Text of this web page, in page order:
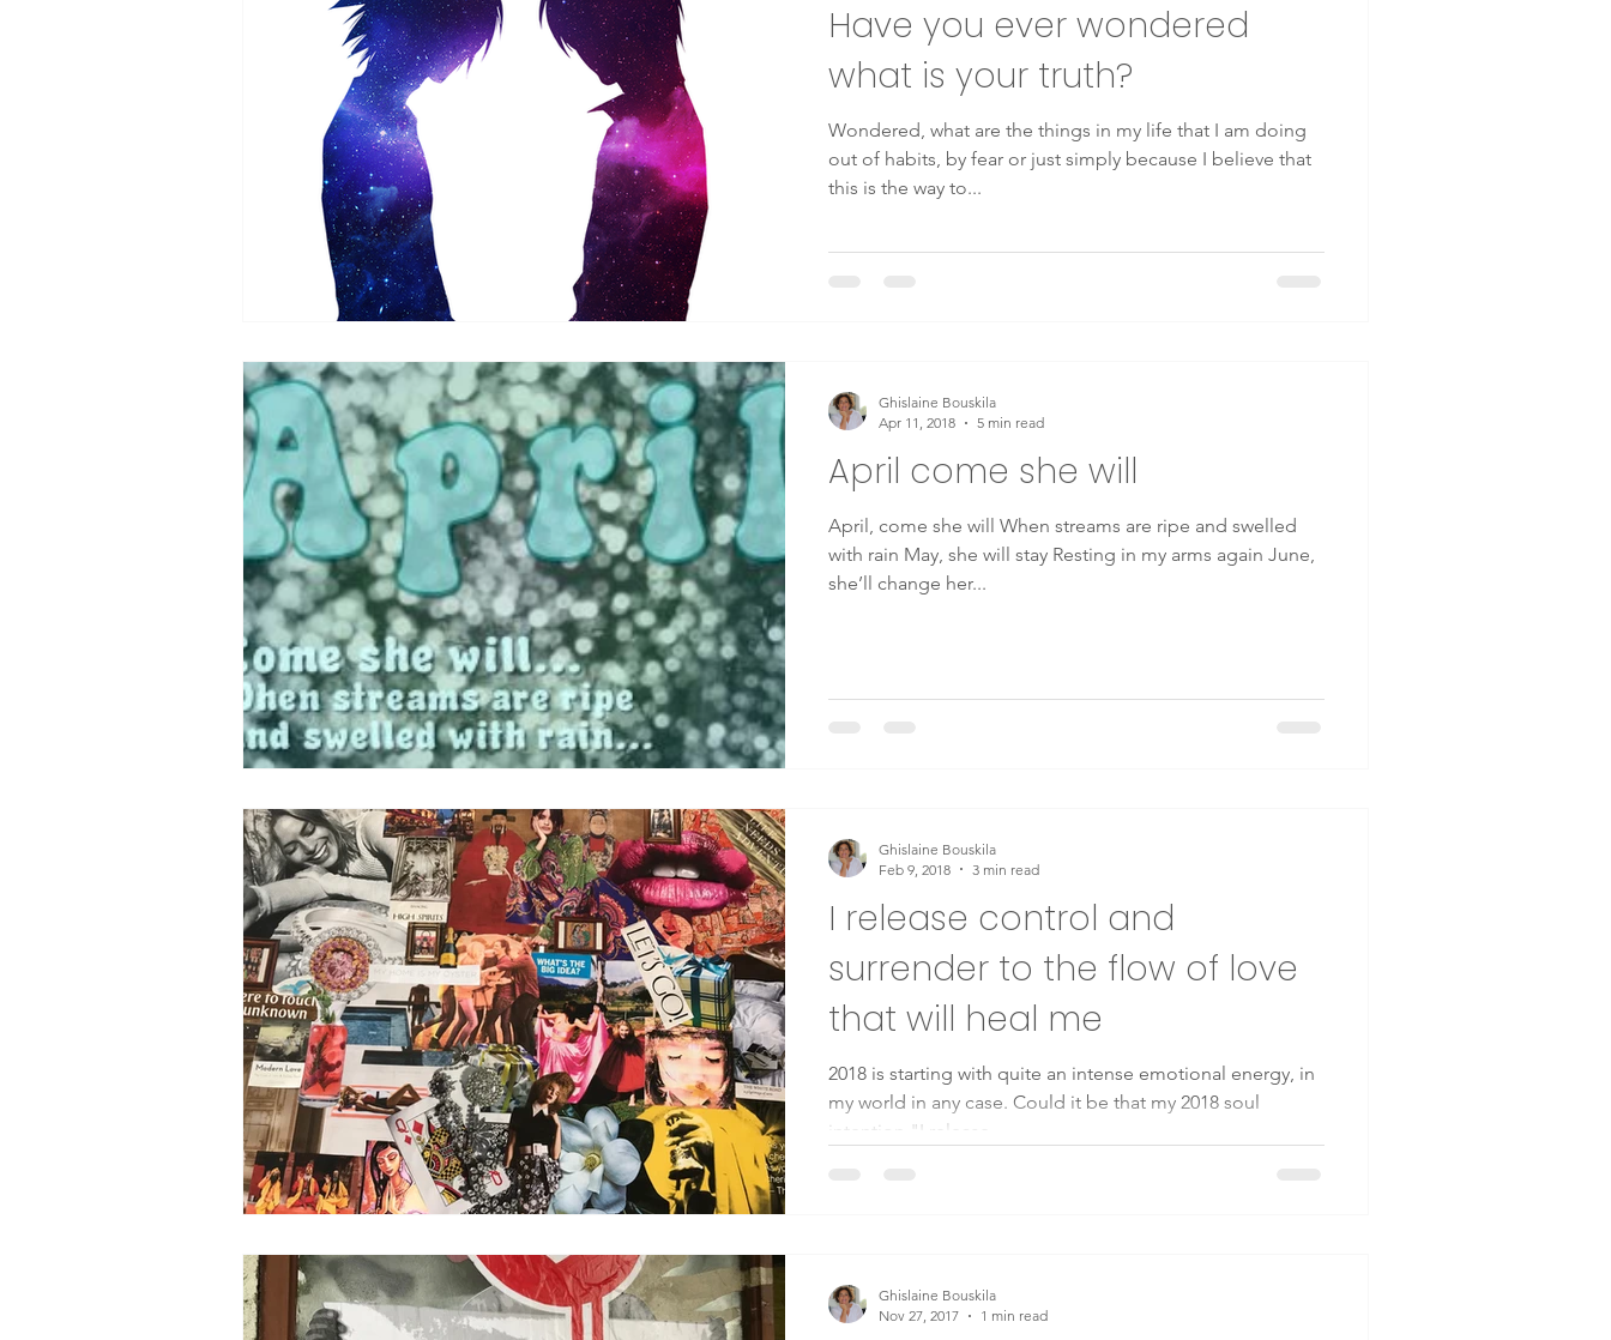
Have you ever wondered
what is your truth?
Wondered, what are the things in my life that I am doing
out of habits, by fear or just simply because I believe that
this is the way to...
April come she will
April, come she will When streams are ripe and swelled
with rain May, she will stay Resting in my arms again June,
she’ll change her...
Ghislaine Bouskila
Apr 11, 2018
5 min read
I release control and
surrender to the flow of love
that will heal me
2018 is starting with quite an intense emotional energy, in
my world in any case. Could it be that my 2018 soul
intention "I release...
Ghislaine Bouskila
Feb 9, 2018
3 min read
Ghislaine Bouskila
Nov 27, 2017
1 min read